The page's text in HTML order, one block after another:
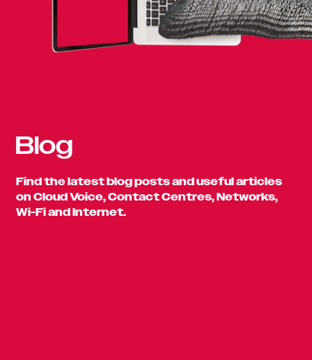
Blog
Find the latest blog posts and useful articles
on Cloud Voice, Contact Centres, Networks,
Wi-Fi and Internet.